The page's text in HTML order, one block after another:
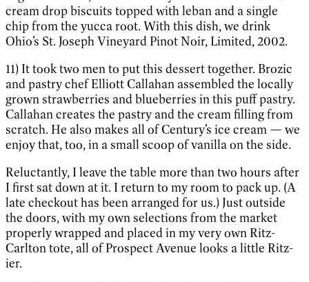
cream drop biscuits topped with leban and a single
chip from the yucca root. With this dish, we drink
Ohio’s St. Joseph Vineyard Pinot Noir, Limited, 2002.
11) It took two men to put this dessert together. Brozic
and pastry chef Elliott Callahan assembled the locally
grown strawberries and blueberries in this puff pastry.
Callahan creates the pastry and the cream filling from
scratch. He also makes all of Century’s ice cream — we
enjoy that, too, in a small scoop of vanilla on the side.
Reluctantly, I leave the table more than two hours after
I first sat down at it. I return to my room to pack up. (A
late checkout has been arranged for us.) Just outside
the doors, with my own selections from the market
properly wrapped and placed in my very own Ritz-
Carlton tote, all of Prospect Avenue looks a little Ritz-
ier.